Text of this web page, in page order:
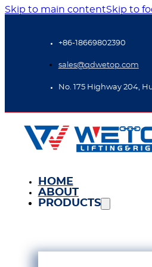
Skip to main contentSkip to
+86-18669802390
sales@qdwetop.com
No. 175 Highway 204,
HOME
ABOUT
PRODUCTS